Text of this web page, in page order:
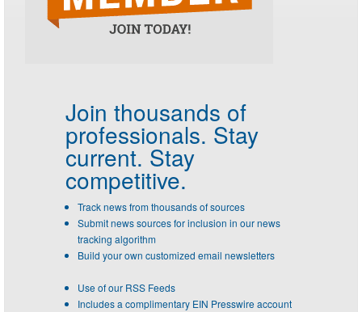
Join thousands of
professionals. Stay
current. Stay
competitive.
Track news from thousands of sources
Submit news sources for inclusion in our news
tracking algorithm
Build your own customized email newsletters
Use of our RSS Feeds
Includes a complimentary EIN Presswire account